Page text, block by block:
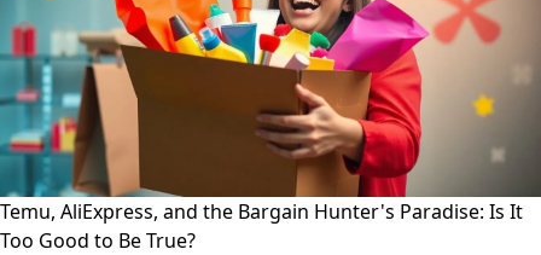
Temu, AliExpress, and the Bargain Hunter's Paradise: Is It
Too Good to Be True?